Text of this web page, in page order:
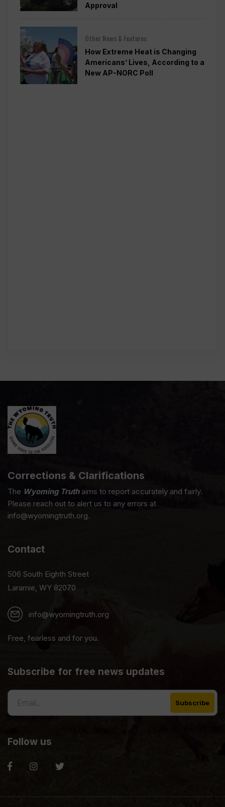
Approval
Other News & Features
How Extreme Heat is Changing
Americans’ Lives, According to a
New AP-NORC Poll
Corrections & Clarifications
The Wyoming Truthaims to report accurately and fairly.
Please reach out to alert us to any errors at
info@wyomingtruth.org.
Contact
506 South Eighth Street
Laramie, WY 82070
info@wyomingtruth.org
Free, fearless and for you.
Subscribe for free news updates
Follow us